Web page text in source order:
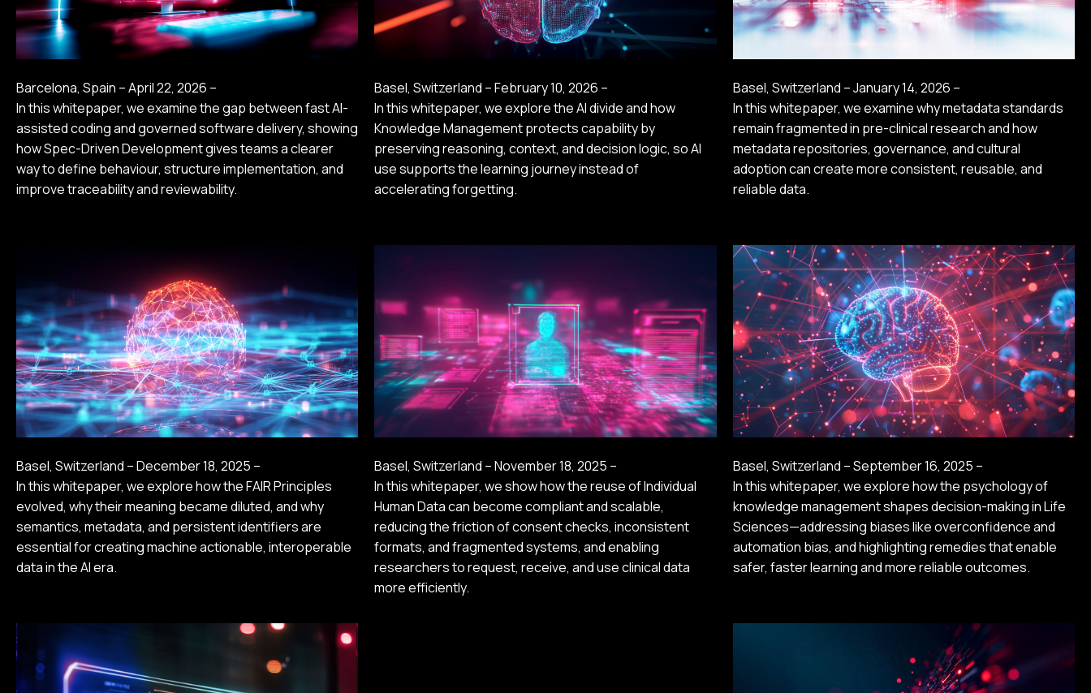
Barcelona, Spain – April 22, 2026 –
In this whitepaper, we examine the gap between fast AI-
assisted coding and governed software delivery, showing
how Spec-Driven Development gives teams a clearer
way to define behaviour, structure implementation, and
improve traceability and reviewability.
Basel, Switzerland – February 10, 2026 –
In this whitepaper, we explore the AI divide and how
Knowledge Management protects capability by
preserving reasoning, context, and decision logic, so AI
use supports the learning journey instead of
accelerating forgetting.
Basel, Switzerland – January 14, 2026 –
In this whitepaper, we examine why metadata standards
remain fragmented in pre-clinical research and how
metadata repositories, governance, and cultural
adoption can create more consistent, reusable, and
reliable data.
Basel, Switzerland – December 18, 2025 –
In this whitepaper, we explore how the FAIR Principles
evolved, why their meaning became diluted, and why
semantics, metadata, and persistent identifiers are
essential for creating machine actionable, interoperable
data in the AI era.
Basel, Switzerland – November 18, 2025 –
In this whitepaper, we show how the reuse of Individual
Human Data can become compliant and scalable,
reducing the friction of consent checks, inconsistent
formats, and fragmented systems, and enabling
researchers to request, receive, and use clinical data
more efficiently.
Basel, Switzerland – September 16, 2025 –
In this whitepaper, we explore how the psychology of
knowledge management shapes decision-making in Life
Sciences—addressing biases like overconfidence and
automation bias, and highlighting remedies that enable
safer, faster learning and more reliable outcomes.